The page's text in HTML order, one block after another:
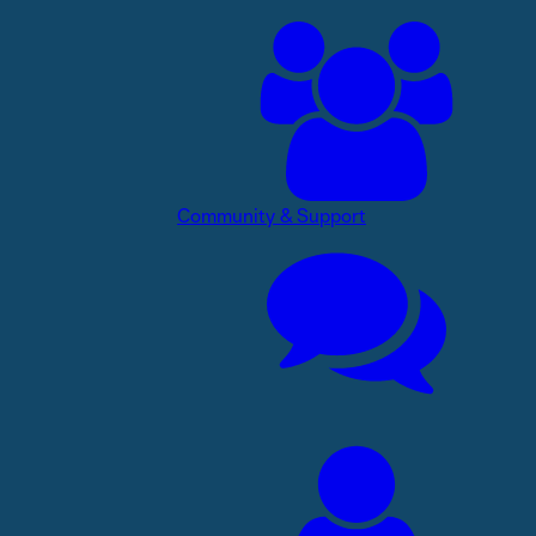
Community & Support